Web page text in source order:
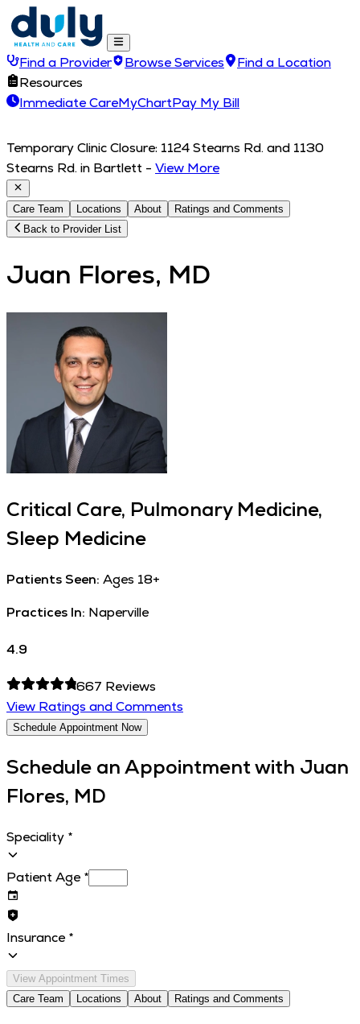
Find a Provider Browse Services
Find a Location
Resources
Immediate CareMyChartPay My Bill
Temporary Clinic Closure: 1124 Stearns Rd. and 1130
Stearns Rd. in Bartlett - View More
Care Team Locations About
Ratings and Comments
Back to Provider List
Juan Flores, MD
Critical Care, Pulmonary Medicine,
Sleep Medicine
Patients Seen: Ages 18+
Practices In: Naperville
4.9
667 Reviews
View Ratings and Comments
Schedule Appointment Now
Schedule an Appointment with Juan
Flores, MD
Speciality *
Patient Age *
Insurance *
View Appointment Times
Care Team
Locations About Ratings and Comments